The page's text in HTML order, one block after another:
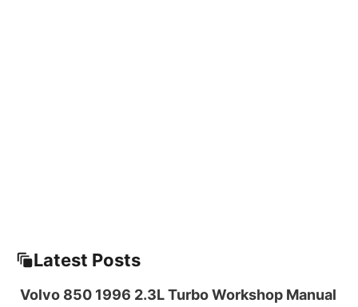
Latest Posts
Volvo 850 1996 2.3L Turbo Workshop Manual